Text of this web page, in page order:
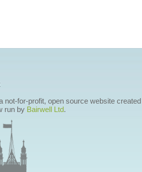
not-for-profit, open source website
run by Bairwell Ltd.